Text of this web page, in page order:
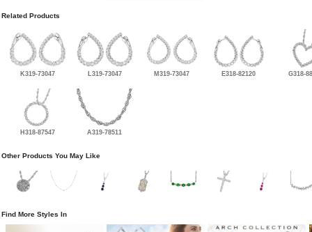
Related Products
K319-73047 L319-73047 M319-73047 E318-82120 G318-
H318-87547 A319-78511
Other Products You May Like
Find More Styles In